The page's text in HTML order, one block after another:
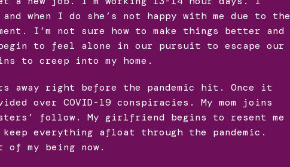
when I do she’s not happy with me due to the
I’m not sure how to make things better and
to feel alone in our pursuit to escape our
to creep into my home.
away right before the pandemic hit. Once it
over COVID-19 conspiracies. My mom joins
follow. My girlfriend begins to resent me
everything afloat through the pandemic.
my being now.